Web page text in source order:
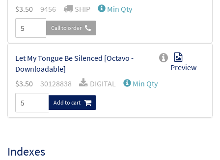
$3.50 9456 SHIP Min Qty
Call to order
Let My Tongue Be Silenced [Octavo -
Downloadable]
Preview
$3.50 30128838 DIGITAL Min Qty
Add to cart
Indexes